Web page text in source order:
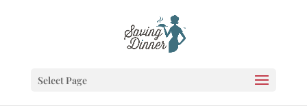
Select Page